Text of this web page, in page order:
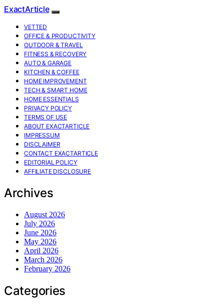
ExactArticle
VETTED
OFFICE & PRODUCTIVITY
OUTDOOR & TRAVEL
FITNESS & RECOVERY
AUTO & GARAGE
KITCHEN & COFFEE
HOME IMPROVEMENT
TECH & SMART HOME
HOME ESSENTIALS
PRIVACY POLICY
TERMS OF USE
ABOUT EXACTARTICLE
IMPRESSUM
DISCLAIMER
CONTACT EXACTARTICLE
EDITORIAL POLICY
AFFILIATE DISCLOSURE
Archives
August 2026
July 2026
June 2026
May 2026
April 2026
March 2026
February 2026
Categories